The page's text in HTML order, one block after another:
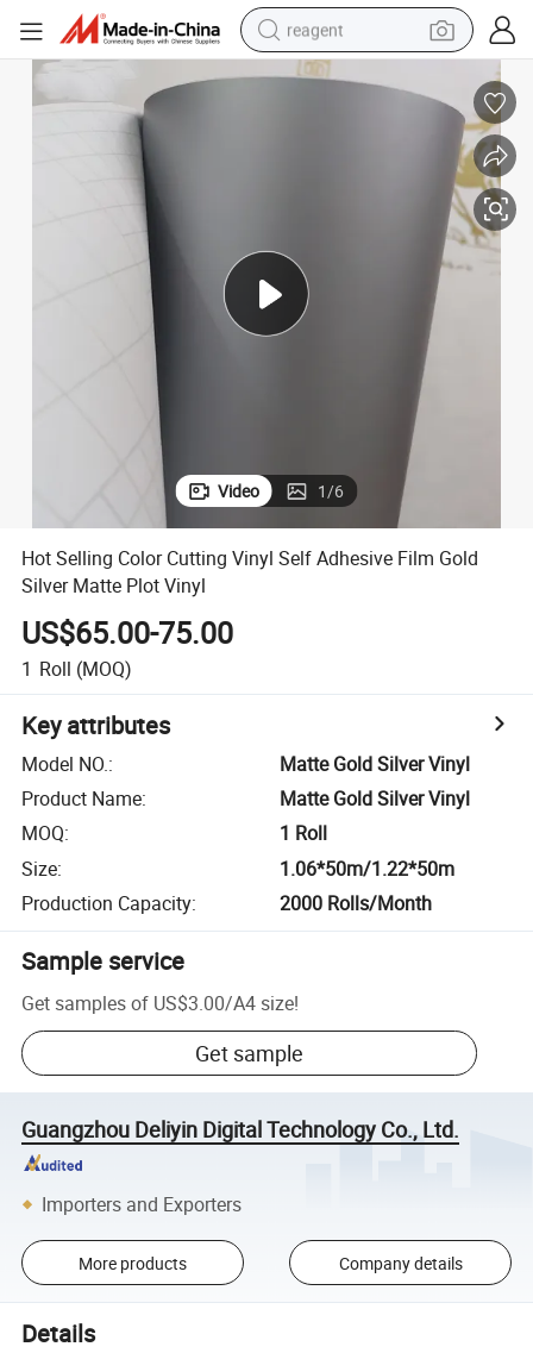
reagent
earbud
crawler excavator
shoulder bag
Video 1/6
Hot Selling Color Cutting Vinyl Self Adhesive Film Gold
Silver Matte Plot Vinyl
US$65.00-75.00
1 Roll (MOQ)
Key attributes
Model NO.:
Matte Gold Silver Vinyl
Product Name:
Matte Gold Silver Vinyl
MOQ:
1 Roll
Size:
1.06*50m/1.22*50m
Production Capacity: 2000 Rolls/Month
Sample service
Get samples of US$3.00/A4 size!
Get sample
Guangzhou Deliyin Digital Technology Co., Ltd.
Importers and Exporters
More products Company details
Details